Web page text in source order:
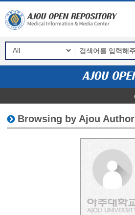
Browsing by Ajou Author